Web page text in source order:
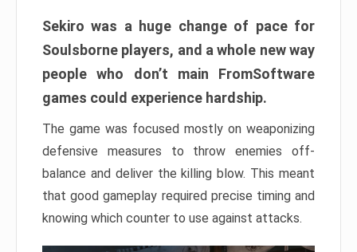
Sekiro was a huge change of pace for
Soulsborne players, and a whole new way
people who don’t main FromSoftware
games could experience hardship.
The game was focused mostly on weaponizing
defensive measures to throw enemies off-
balance and deliver the killing blow. This meant
that good gameplay required precise timing and
knowing which counter to use against attacks.